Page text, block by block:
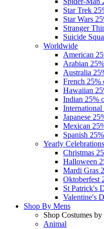
Star Trek
Star Wars
Stranger
Suicide
Worldwide
American
Arabian
Australia
French 25%
Hawaiian
Indian 25%
International
Japanese
Mexican
Spanish
Yearly Celebrations
Christmas
Halloween
Mardi Gras
Oktoberfest
St Patrick's
Valentine's
Shop By Mens
Shop Costumes
Animal